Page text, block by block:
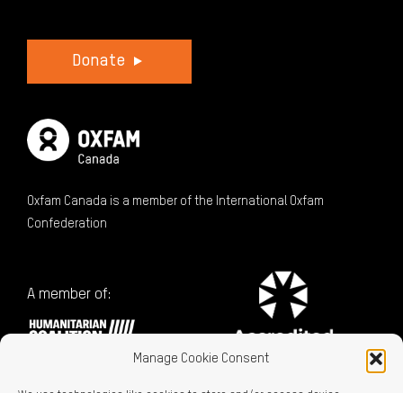
Manage Cookie Consent
Donate
Oxfam Canada is a member of the International Oxfam
Confederation
A member of: